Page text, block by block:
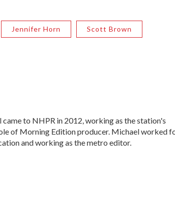
Jennifer Horn Scott Brown
to NHPR in 2012, working as the station's
of Morning Edition producer. Michael worked
and working as the metro editor.